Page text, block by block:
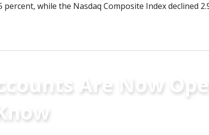
percent, while the Nasdaq Composite Index declined
Are Now